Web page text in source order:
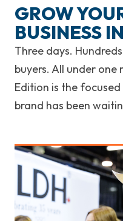
GROW
BUSINESS
Three days.
buyers. All under one
Edition is the
brand has been